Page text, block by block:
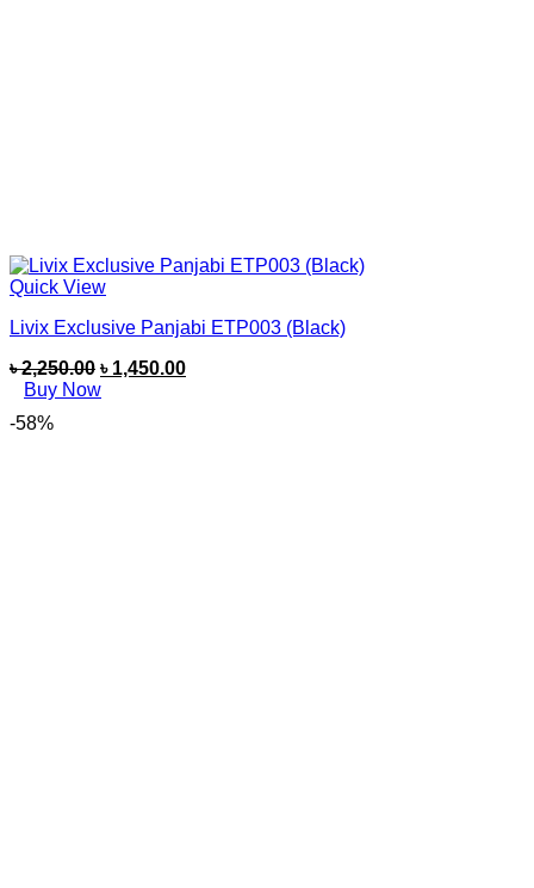
Quick View
Livix Exclusive Panjabi ETP003 (Black)
৳2,250.00 ৳ 1,450.00
Buy Now
-58%